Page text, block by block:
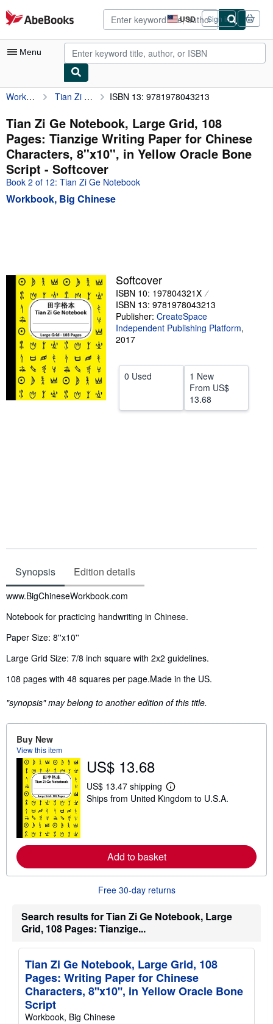
Skip to main content
AbeBooks.com USD
Site
shopping
preferences
Sign in
Menu
My Account
My Purchases
Advanced Search
Browse Collections
Rare Books
Art & Collectibles
Help
CLOSE
Workbook, Big Chinese Tian Zi Ge Notebook, Large Grid, 108 Pages: Tianzige Writing Paper for Chinese Characters, 8''x10'', in Yellow Oracle Bone Script ISBN 13: 9781978043213
Tian Zi Ge Notebook, Large Grid, 108
Pages: Tianzige Writing Paper for Chinese
Characters, 8''x10'', in Yellow Oracle Bone
Script - Softcover
Book 2 of 12: Tian Zi Ge Notebook
Workbook, Big Chinese
Softcover
ISBN 10: 197804321X
ISBN 13: 9781978043213
Publisher: CreateSpace
Independent Publishing Platform,
2017
0 Used
1 New
From US$
13.68
Synopsis Edition details
Synopsis
www.BigChineseWorkbook.com
Notebook for practicing handwriting in Chinese.
Paper Size: 8''x10''
Large Grid Size: 7/8 inch square with 2x2 guidelines.
108 pages with 48 squares per page.Made in the US.
"synopsis" may belong to another edition of this title.
Buy New
View this item
US$ 13.68
US$ 13.47 shipping
L
e
o
o
s
p
i
n
g
r
Ships from United Kingdom to U.S.A.
Add to basket
Free 30-day returns
Search results for Tian Zi Ge Notebook, Large
Grid, 108 Pages: Tianzige...
Tian Zi Ge Notebook, Large Grid, 108
Pages: Writing Paper for Chinese
Characters, 8''x10'', in Yellow Oracle Bone
Script
Workbook, Big Chinese